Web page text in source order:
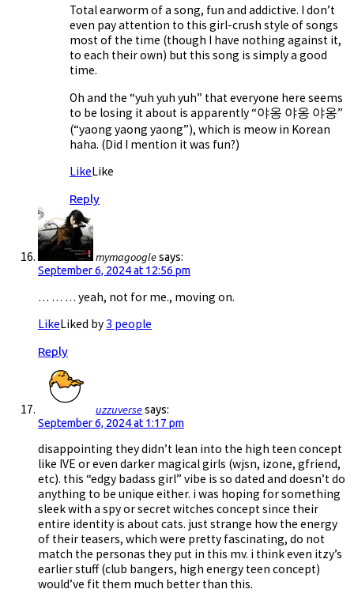
Total earworm of a song, fun and addictive. I don’t
even pay attention to this girl-crush style of songs
most of the time (though I have nothing against it,
to each their own) but this song is simply a good
time.
Oh and the “yuh yuh yuh” that everyone here seems
to be losing it about is apparently “야옹 야옹 야옹”
(“yaong yaong yaong”), which is meow in Korean
haha. (Did I mention it was fun?)
LikeLike
Reply
mymagooglesays:
September 6, 2024 at 12:56 pm
… … … yeah, not for me., moving on.
LikeLiked by3 people
Reply
uzzuversesays:
September 6, 2024 at 1:17 pm
disappointing they didn’t lean into the high teen concept
like IVE or even darker magical girls (wjsn, izone, gfriend,
etc). this “edgy badass girl” vibe is so dated and doesn’t do
anything to be unique either. i was hoping for something
sleek with a spy or secret witches concept since their
entire identity is about cats. just strange how the energy
of their teasers, which were pretty fascinating, do not
match the personas they put in this mv. i think even itzy’s
earlier stuff (club bangers, high energy teen concept)
would’ve fit them much better than this.